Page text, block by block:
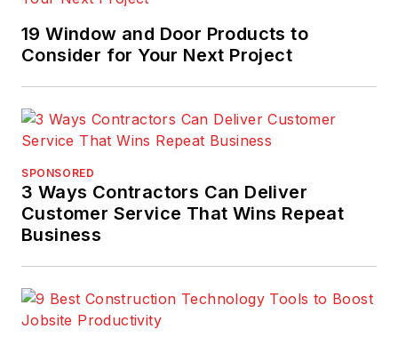
19 Window and Door Products to
Consider for Your Next Project
SPONSORED
3 Ways Contractors Can Deliver
Customer Service That Wins Repeat
Business